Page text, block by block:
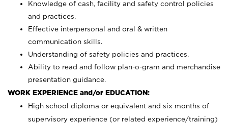
Knowledge of cash, facility and safety control policies
and practices.
Effective interpersonal and oral & written
communication skills.
Understanding of safety policies and practices.
Ability to read and follow plan-o-gram and merchandise
presentation guidance.
WORK EXPERIENCE and/or EDUCATION:
High school diploma or equivalent and six months of
supervisory experience (or related experience/training)